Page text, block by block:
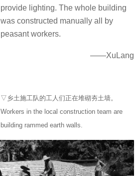
provide lighting. The whole building
was constructed manually all by
peasant workers.
——XuLang
▽乡土施工队的工人们正在堆砌夯土墙。
Workers in the local construction team are
building rammed earth walls.